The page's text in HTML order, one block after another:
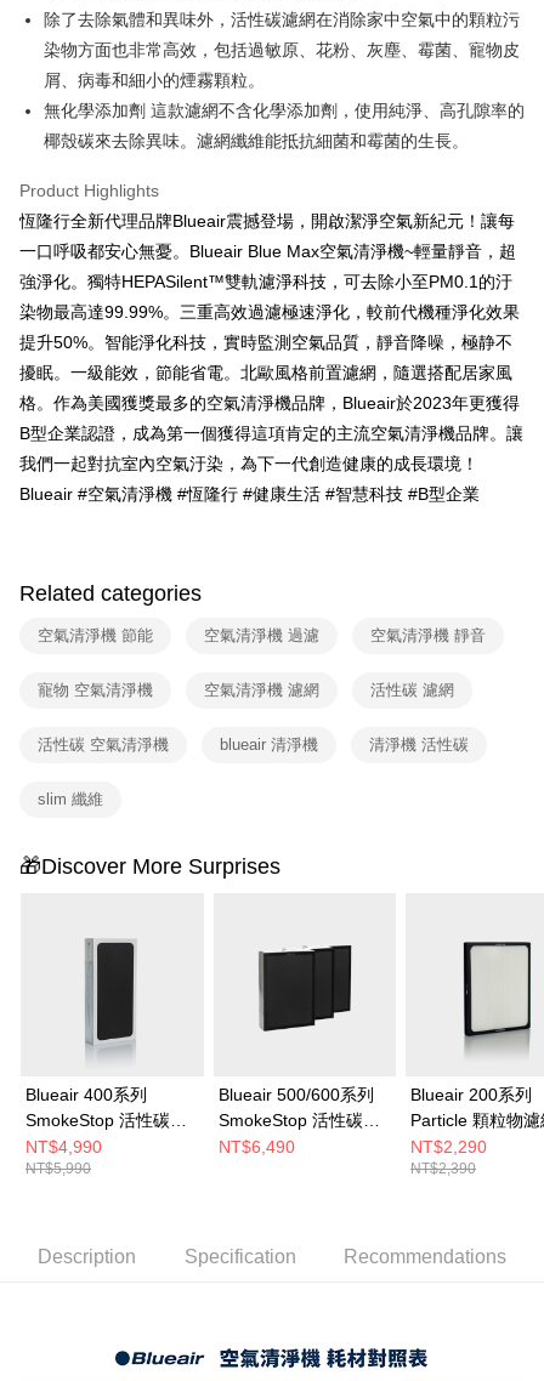
Yuanta Commercial Bank
Bank SinoPac
E.SUN Commercial Bank
DBS Bank
Taishin International Bank
Taiwan Rakuten Card, Inc.
HSBC Bank (Taiwan) Limited
Hwatai Bank
Union Bank of Taiwan
Far Eastern International Bank
E.SUN Commercial Bank
Taishin International Bank
CTBC Bank
Taiwan Rakuten Card, Inc.
Google Pay
OP Pay Later
More info
1. This service is provided by Taiwan Mobile and is available for Taiwan
2. If you select OP Pay Later as your payment method, the system will
automatically redirect you to the OP Pay Later transaction process upon
the number of installments, and choose a payment due date. The
transaction will be deemed complete once payment is confirmed.
3. The approved credit limit, available installment terms, and applicable
fees are subject to the details provided on the subsequent transaction
confirmation page.
4. If the transaction is not confirmed within 30 minutes of order placement,
automatically canceled. If the OP Pay Later application fails the "manual
review" stage, it means the system scoring criteria were not met; specific
evaluation details will not be disclosed.
[Payment Instructions]
1. Installment payments made through OP Pay Later are billed separately
payment through one of the following channels: convenience store
barcode, Taiwan Mobile retail stores, bank transfer, JKOPay, or iPASS
MONEY.
1. This service is provided by Taiwan Mobile Co., Ltd. (the “Company”),
the time of transaction. The receivables from the purchase or installment
billing system.
(including your name, phone number, or address) to the Company for the
3. For the full terms of service, please refer to the following link:
ATM Transfer
Shipping Method
NT$100/order | Free shipping on orders of NT$999 or more
除了去除氣體和異味外，活性碳濾網在消除家中空氣中的顆粒污
染物方面也非常高效，包括過敏原、花粉、灰塵、霉菌、寵物皮
屑、病毒和細小的煙霧顆粒。
無化學添加劑 這款濾網不含化學添加劑，使用純淨、高孔隙率的
椰殼碳來去除異味。濾網纖維能抵抗細菌和霉菌的生長。
Product Highlights
恆隆行全新代理品牌Blueair震撼登場，開啟潔淨空氣新紀元！讓每
一口呼吸都安心無憂。Blueair Blue Max空氣清淨機~輕量靜音，超
強淨化。獨特HEPASilent™雙軌濾淨科技，可去除小至PM0.1的汙
染物最高達99.99%。三重高效過濾極速淨化，較前代機種淨化效果
提升50%。智能淨化科技，實時監測空氣品質，靜音降噪，極静不
擾眠。一級能效，節能省電。北歐風格前置濾網，隨選搭配居家風
格。作為美國獲獎最多的空氣清淨機品牌，Blueair於2023年更獲得
B型企業認證，成為第一個獲得這項肯定的主流空氣清淨機品牌。讓
我們一起對抗室內空氣汙染，為下一代創造健康的成長環境！
Blueair #空氣清淨機 #恆隆行 #健康生活 #智慧科技 #B型企業
Related categories
空氣清淨機 節能 空氣清淨機 過濾 空氣清淨機 靜音
寵物 空氣清淨機 空氣清淨機 濾網 活性碳 濾網
活性碳 空氣清淨機 blueair 清淨機 清淨機 活性碳
slim 纖維
🎁Discover More Surprises
Blueair 400系列
SmokeStop 活性碳濾
網 (Classic 405 • 490i
• 480i適用)
NT$4,990
NT$5,990
Blueair 500/600系列
SmokeStop 活性碳
+HEPA複合式濾網(一
NT$6,490
Blueair 200系列
Particle 顆粒物濾
(203 • 203 Slim
• 270E • 270E
NT$2,290
NT$2,390
Description Specification Recommendations